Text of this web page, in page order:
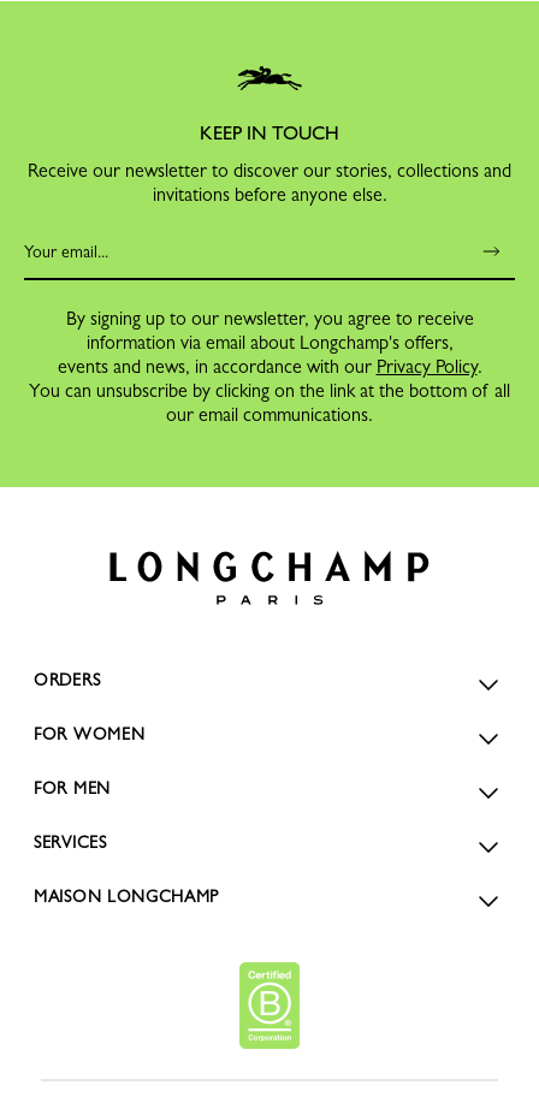
KEEP IN TOUCH
Receive our newsletter to discover our stories, collections and
invitations before anyone else.
By signing up to our newsletter, you agree to receive
information via email about Longchamp's offers,
events and news, in accordance with our Privacy Policy.
You can unsubscribe by clicking on the link at the bottom of all
our email communications.
ORDERS
FOR WOMEN
FOR MEN
SERVICES
MAISON LONGCHAMP